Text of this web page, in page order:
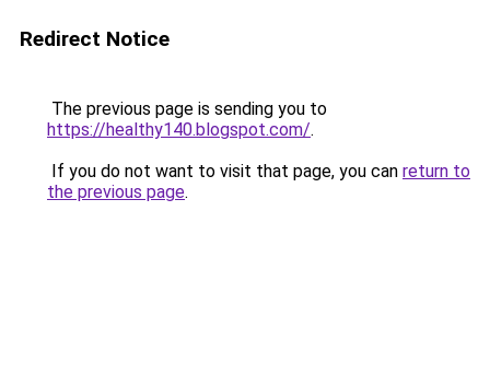
Redirect Notice
The previous page is sending you to
https://healthy140.blogspot.com/.
If you do not want to visit that page, you can return to
the previous page.